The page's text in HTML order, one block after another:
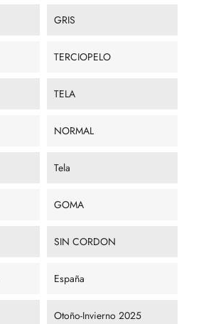
GRIS
TERCIOPELO
TELA
NORMAL
Tela
GOMA
SIN CORDON
España
Otoño-Invierno 2025